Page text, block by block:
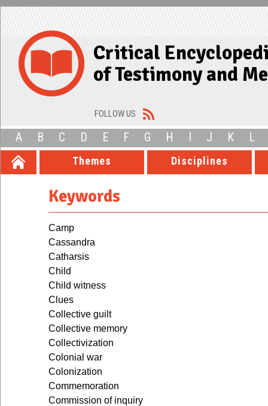
Critical
of Testimony and
FOLLOW US
A B C D E F G H I J K L
Themes Disciplines
Keywords
Camp
Cassandra
Catharsis
Child
Child witness
Clues
Collective guilt
Collective memory
Collectivization
Colonial war
Colonization
Commemoration
Commission of inquiry